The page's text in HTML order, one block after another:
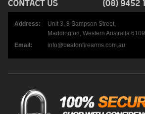
Address:
Unit 3, 8 Sampson Street,
Maddington, Western Australia 6109
Email:
info@beatonfirearms.com.au